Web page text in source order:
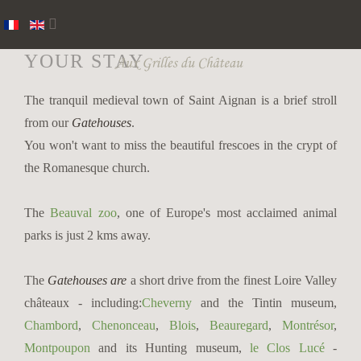
YOUR STAY
The tranquil medieval town of Saint Aignan is a brief stroll
from ourGatehouses.
You won't want to miss the beautiful frescoes in the crypt of
the Romanesque church.
TheBeauval zoo, one of Europe's most acclaimed animal
parks is just 2 kms away.
The Gatehousesare a short drive from the finest Loire Valley
châteaux - including:Cheverny and the Tintin museum,
Chambord, Chenonceau, Blois, Beauregard, Montrésor,
Montpoupon and its Hunting museum, le Clos Lucé-